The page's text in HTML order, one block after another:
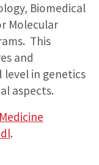
Biomedical
Molecular
This
and
level in genetics
aspects.
.